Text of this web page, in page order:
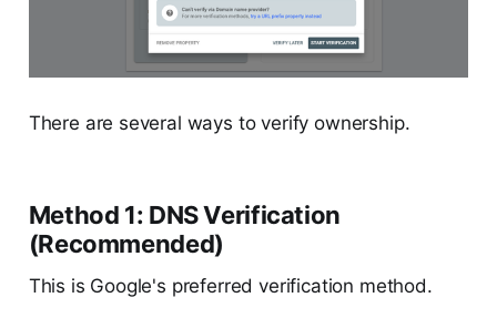
There are several ways to verify ownership.
Method 1: DNS Verification
(Recommended)
This is Google's preferred verification method.